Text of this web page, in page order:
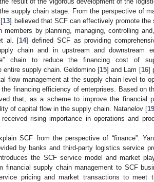
supply chain stage. From the perspective of
13] believed that SCF can effectively promote
members by planning, managing, controlling
al. [14] defined SCF as providing
chain and in upstream and downstream
chain to reduce the financing cost of
entire supply chain. Geldomino [15] and Lam [16]
flow management at the supply chain level to
financing efficiency of enterprises. Based on
that, as a scheme to improve the financial
of capital flow in the supply chain. Natanelov [19
rising importance in operations and
SCF from the perspective of “finance”:
by banks and third-party logistics service
the SCF service model and market
financial supply chain management to SCF
pricing and market transactions to meet